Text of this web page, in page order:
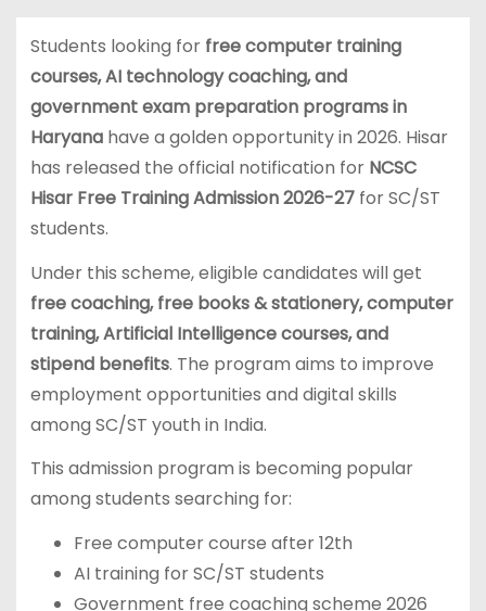
Students looking for free computer training
courses, AI technology coaching, and
government exam preparation programs in
Haryanahave a golden opportunity in 2026. Hisar
has released the official notification for NCSC
Hisar Free Training Admission 2026-27for SC/ST
students.
Under this scheme, eligible candidates will get
free coaching, free books & stationery, computer
training, Artificial Intelligence courses, and
stipend benefits. The program aims to improve
employment opportunities and digital skills
among SC/ST youth in India.
This admission program is becoming popular
among students searching for:
Free computer course after 12th
AI training for SC/ST students
Government free coaching scheme 2026